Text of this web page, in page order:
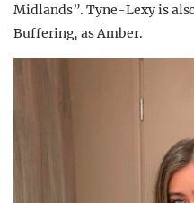
Midlands”. Tyne-Lexy is
Buffering, as Amber.